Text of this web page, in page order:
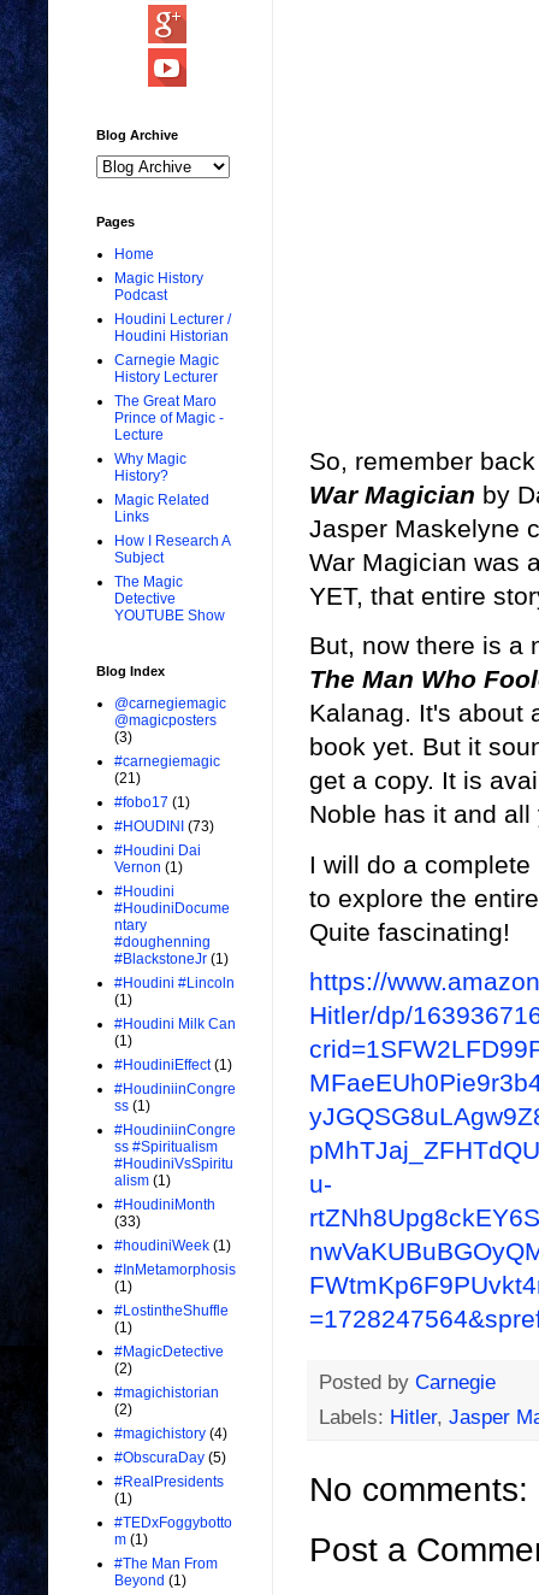
So, remember
War Magician by
Jasper Maskelyne
War Magician was
YET, that entire
But, now there is a
The Man Who
Kalanag. It's about
book yet. But it
get a copy. It is
Noble has it and
I will do a
to explore the
Quite fascinating!
https://
Hitler/dp/
u-
Posted by Carnegie
Labels: Hitler, Jasper
No comments:
Post a
Blog Archive
Pages
Home
Magic History
Podcast
Houdini Lecturer /
Houdini Historian
Carnegie Magic
History Lecturer
The Great Maro
Prince of Magic -
Lecture
Why Magic
History?
Magic Related
Links
How I Research A
Subject
The Magic
Detective
YOUTUBE Show
Blog Index
@carnegiemagic
@magicposters
(3)
#carnegiemagic
(21)
#fobo17 (1)
#HOUDINI (73)
#Houdini Dai
Vernon (1)
#Houdini
#HoudiniDocume
ntary
#doughenning
#BlackstoneJr (1)
#Houdini #Lincoln
(1)
#Houdini Milk Can
(1)
#HoudiniEffect (1)
#HoudiniinCongre
ss (1)
#HoudiniinCongre
ss #Spiritualism
#HoudiniVsSpiritu
alism (1)
#HoudiniMonth
(33)
#houdiniWeek (1)
#InMetamorphosis
(1)
#LostintheShuffle
(1)
#MagicDetective
(2)
#magichistorian
(2)
#magichistory (4)
#ObscuraDay (5)
#RealPresidents
(1)
#TEDxFoggybotto
m (1)
#The Man From
Beyond (1)